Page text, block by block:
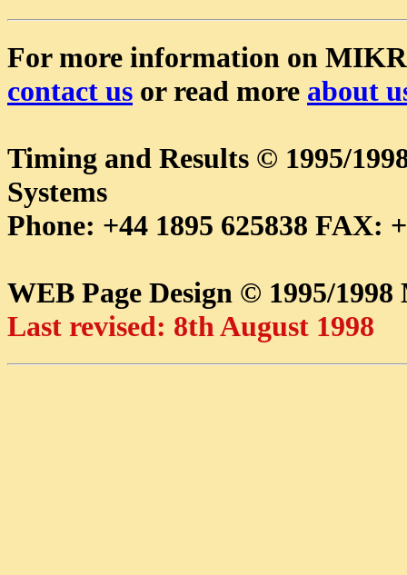
For more information on
contact us or read more about
Timing and Results © 1995/
Systems
Phone: +44 1895 625838 FAX:
WEB Page Design © 1995/
Last revised: 8th August 1998